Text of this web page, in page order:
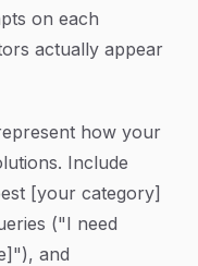
on each
actually appear
how your
Include
[your category]
("I need
and